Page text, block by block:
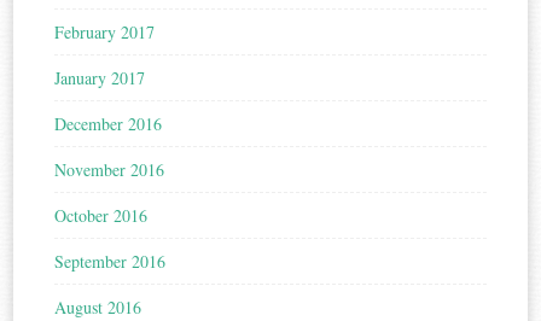
February 2017
January 2017
December 2016
November 2016
October 2016
September 2016
August 2016